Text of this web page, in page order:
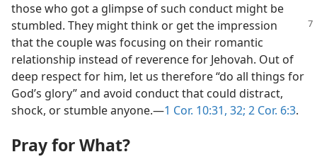
those who got a glimpse of such conduct might be
stumbled. They mightthink or get the impression
that the couple was focusing on their romantic
relationship instead of reverence for Jehovah. Out of
deep respect for him, let us therefore “do all things for
God’s glory” and avoid conduct that could distract,
shock, or stumble anyone.​—1 Cor. 10:31, 32; 2 Cor. 6:3.
Pray for What?